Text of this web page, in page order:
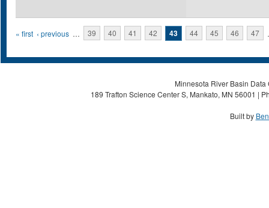
Pages
« first ‹ previous … 39 40 41 42 43 44 45 46 47
Minnesota River Basin
189 Trafton Science Center S, Mankato, MN 56001 |
Built by